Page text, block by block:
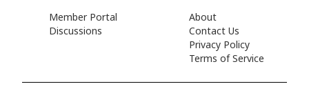
Member Portal
Discussions
About
Contact Us
Privacy Policy
Terms of Service